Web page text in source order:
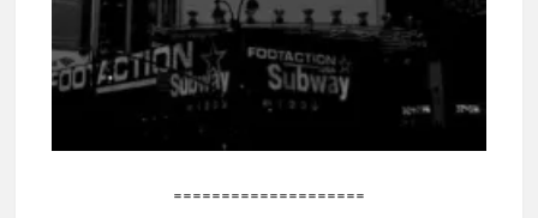
====================